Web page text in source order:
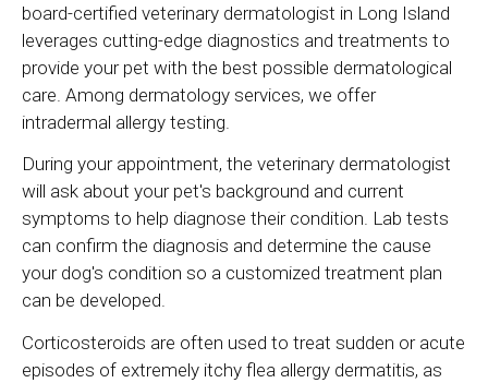
board-certified veterinary dermatologist in Long Island
leverages cutting-edge diagnostics and treatments to
provide your pet with the best possible dermatological
care. Among dermatology services, we offer
intradermal allergy testing.
During your appointment, the veterinary dermatologist
will ask about your pet's background and current
symptoms to help diagnose their condition. Lab tests
can confirm the diagnosis and determine the cause
your dog's condition so a customized treatment plan
can be developed.
Corticosteroids are often used to treat sudden or acute
episodes of extremely itchy flea allergy dermatitis, as